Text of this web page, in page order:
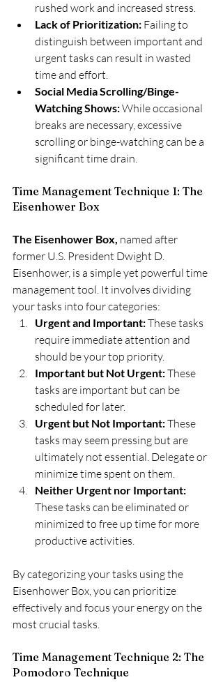
rushed work and increased stress.
Lack of Prioritization: Failing to
distinguish between important and
urgent tasks can result in wasted
time and effort.
Social Media Scrolling/Binge-
Watching Shows: While occasional
breaks are necessary, excessive
scrolling or binge-watching can be a
significant time drain.
Time Management Technique 1: The
Eisenhower Box
The Eisenhower Box, named after
former U.S. President Dwight D.
Eisenhower, is a simple yet powerful time
management tool. It involves dividing
your tasks into four categories:
Urgent and Important: These tasks
require immediate attention and
should be your top priority.
Important but Not Urgent: These
tasks are important but can be
scheduled for later.
Urgent but Not Important: These
tasks may seem pressing but are
ultimately not essential. Delegate or
minimize time spent on them.
Neither Urgent nor Important:
These tasks can be eliminated or
minimized to free up time for more
productive activities.
By categorizing your tasks using the
Eisenhower Box, you can prioritize
effectively and focus your energy on the
most crucial tasks.
Time Management Technique 2: The
Pomodoro Technique